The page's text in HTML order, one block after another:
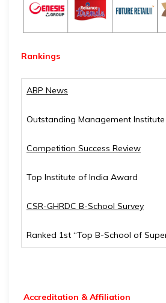
Rankings
ABP News
Outstanding Management
Competition Success Review
Top Institute of India Award
CSR-GHRDC B-School Survey
Ranked 1st “Top B-School of
Accreditation & Affiliation